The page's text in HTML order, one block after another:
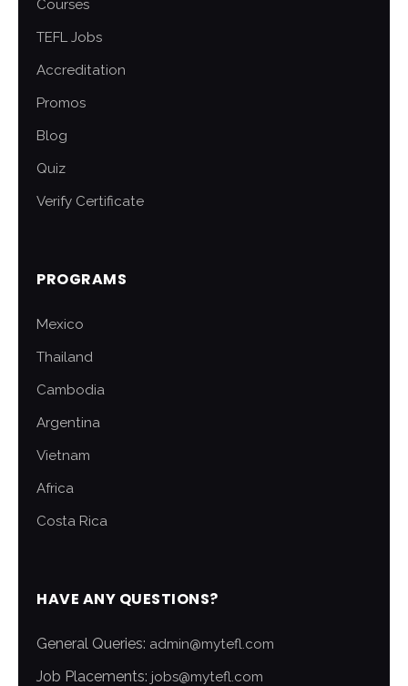
Courses
TEFL Jobs
Accreditation
Promos
Blog
Quiz
Verify Certificate
PROGRAMS
Mexico
Thailand
Cambodia
Argentina
Vietnam
Africa
Costa Rica
HAVE ANY QUESTIONS?
General Queries: admin@mytefl.com
Job Placements: jobs@mytefl.com